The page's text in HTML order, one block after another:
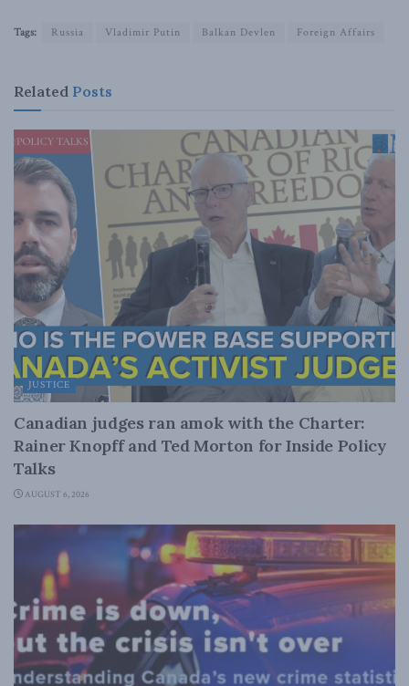
Tags: Russia Vladimir Putin Balkan Devlen Foreign Affairs
Related Posts
JUSTICE
Canadian judges ran amok with the Charter:
Rainer Knopff and Ted Morton for Inside Policy
Talks
AUGUST 6, 2026